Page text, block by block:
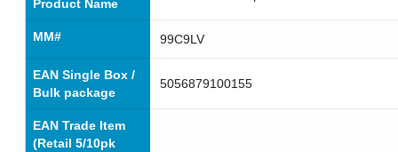
Product Name
MM# 99C9LV
EAN Single Box /
Bulk package
5056879100155
EAN Trade Item
(Retail 5/10pk